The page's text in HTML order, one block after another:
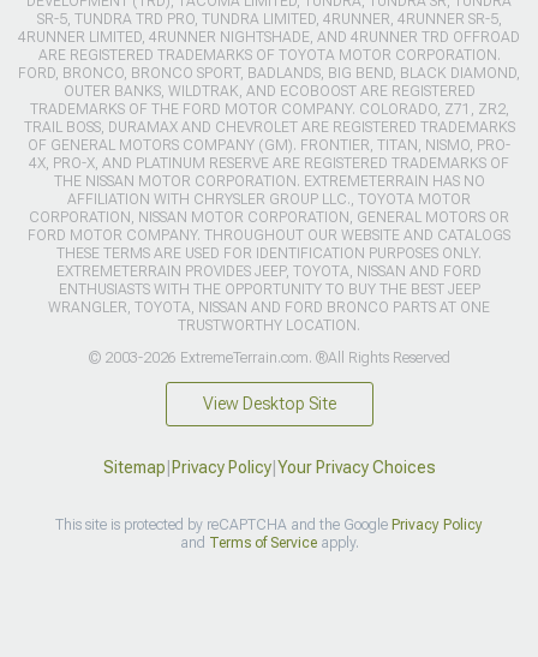
SR-5, TUNDRA TRD PRO, TUNDRA LIMITED, 4RUNNER, 4RUNNER SR-5,
4RUNNER LIMITED, 4RUNNER NIGHTSHADE, AND 4RUNNER TRD OFFROAD
ARE REGISTERED TRADEMARKS OF TOYOTA MOTOR CORPORATION.
FORD, BRONCO, BRONCO SPORT, BADLANDS, BIG BEND, BLACK DIAMOND,
OUTER BANKS, WILDTRAK, AND ECOBOOST ARE REGISTERED
TRADEMARKS OF THE FORD MOTOR COMPANY. COLORADO, Z71, ZR2,
TRAIL BOSS, DURAMAX AND CHEVROLET ARE REGISTERED TRADEMARKS
OF GENERAL MOTORS COMPANY (GM). FRONTIER, TITAN, NISMO, PRO-
4X, PRO-X, AND PLATINUM RESERVE ARE REGISTERED TRADEMARKS OF
THE NISSAN MOTOR CORPORATION. EXTREMETERRAIN HAS NO
AFFILIATION WITH CHRYSLER GROUP LLC., TOYOTA MOTOR
CORPORATION, NISSAN MOTOR CORPORATION, GENERAL MOTORS OR
FORD MOTOR COMPANY. THROUGHOUT OUR WEBSITE AND CATALOGS
THESE TERMS ARE USED FOR IDENTIFICATION PURPOSES ONLY.
EXTREMETERRAIN PROVIDES JEEP, TOYOTA, NISSAN AND FORD
ENTHUSIASTS WITH THE OPPORTUNITY TO BUY THE BEST JEEP
WRANGLER, TOYOTA, NISSAN AND FORD BRONCO PARTS AT ONE
TRUSTWORTHY LOCATION.
© 2003-2026 ExtremeTerrain.com. ®All Rights Reserved
View Desktop Site
Sitemap Privacy Policy| Your Privacy Choices
This site is protected by reCAPTCHA and the Google Privacy Policy
and Terms of Serviceapply.